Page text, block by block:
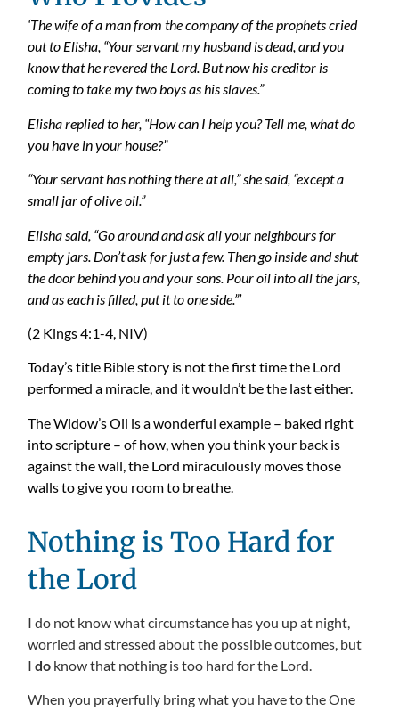
‘The wife of a man from the company of the prophets cried
out to Elisha, “Your servant my husband is dead, and you
know that he revered the Lord. But now his creditor is
coming to take my two boys as his slaves.”
Elisha replied to her, “How can I help you? Tell me, what do
you have in your house?”
“Your servant has nothing there at all,” she said, “except a
small jar of olive oil.”
Elisha said, “Go around and ask all your neighbours for
empty jars. Don’t ask for just a few. Then go inside and shut
the door behind you and your sons. Pour oil into all the jars,
and as each is filled, put it to one side.”’
(2 Kings 4:1-4, NIV)
Today’s title Bible story is not the first time the Lord
performed a miracle, and it wouldn’t be the last either.
The Widow’s Oil is a wonderful example – baked right
into scripture – of how, when you think your back is
against the wall, the Lord miraculously moves those
walls to give you room to breathe.
Nothing is Too Hard for
the Lord
I do not know what circumstance has you up at night,
worried and stressed about the possible outcomes, but
I do know that nothing is too hard for the Lord.
When you prayerfully bring what you have to the One